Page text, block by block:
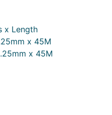
x Length
x 45M
x 45M